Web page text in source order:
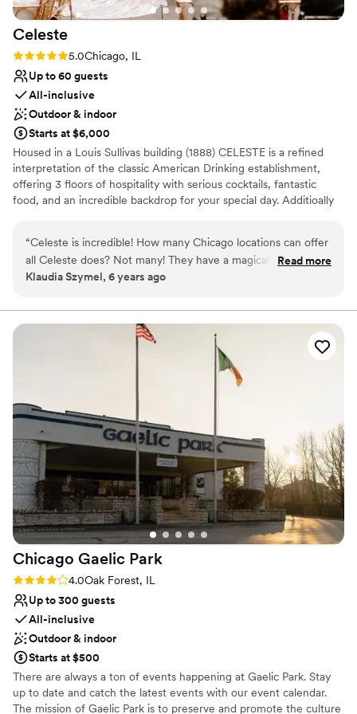
Celeste
Rating: 5.0 (1 review)
5.0Chicago, IL
Up to 60 guests
All-inclusive
Outdoor & indoor
Starts at $6,000
Housed in a Louis Sullivas building (1888) CELESTE is a refined
interpretation of the classic American Drinking establishment,
offering 3 floors of hospitality with serious cocktails, fantastic
food, and an incredible backdrop for your special day. Additioally
beautiful micro/mini wedding, of up to 60 guests for a traditional
seated event, and even more for a mingle style event (75+ per
floor, or 400+ for a full venue buyout).
All-inclusive venue packages
Provides lighting and sound
Does not allow pets
No free parking
Not wheelchair accessible
“Celeste is incredible! How many Chicago locations can offer
all Celeste does? Not many! They have a magical rooftop
space, a disco floor, and two other stunning spaces. The
behind the location. Their team is attentive to both clients
and vendors. They make working at this location a dream for
the vendors, which lets us (vendors) focus on making the
clients dreams come true. This location is fun, elegant,
modern, and a must book! The food and drinks are delightful
Read more
Klaudia Szymel, 6 years ago
Chicago Gaelic Park
Rating: 4.0 (4 reviews)
4.0Oak Forest, IL
Up to 300 guests
All-inclusive
Outdoor & indoor
Starts at $500
There are always a ton of events happening at Gaelic Park. Stay
up to date and catch the latest events with our event calendar.
The mission of Gaelic Park is to preserve and promote the culture